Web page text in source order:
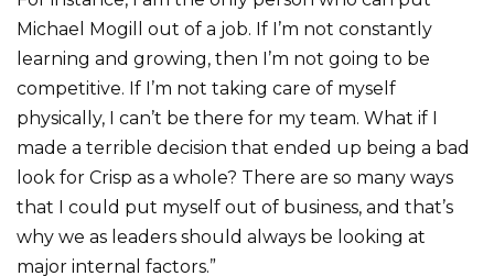
Michael Mogill out of a job. If I’m not constantly
learning and growing, then I’m not going to be
competitive. If I’m not taking care of myself
physically, I can’t be there for my team. What if I
made a terrible decision that ended up being a bad
look for Crisp as a whole? There are so many ways
that I could put myself out of business, and that’s
why we as leaders should always be looking at
major internal factors.”